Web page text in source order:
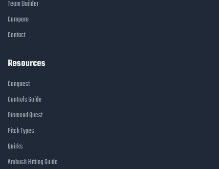
Team Builder
Compare
Contact
Resources
Conquest
Controls Guide
Diamond Quest
Pitch Types
Quirks
Ambush Hitting Guide